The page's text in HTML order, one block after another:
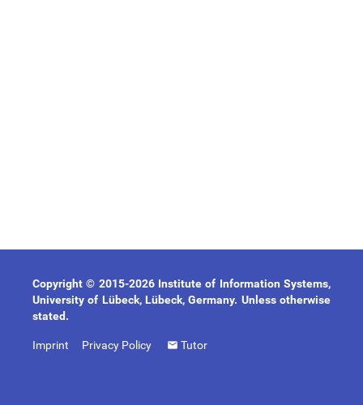
Copyright © 2015-2026 Institute of Information Systems,
University of Lübeck, Lübeck, Germany. Unless otherwise
stated.
Imprint Privacy Policy Tutor